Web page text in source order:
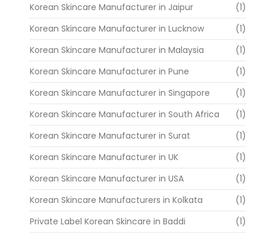
Korean Skincare Manufacturer in Jaipur
(1)
Korean Skincare Manufacturer in Lucknow
(1)
Korean Skincare Manufacturer in Malaysia
(1)
Korean Skincare Manufacturer in Pune
(1)
Korean Skincare Manufacturer in Singapore
(1)
Korean Skincare Manufacturer in South Africa
(1)
Korean Skincare Manufacturer in Surat
(1)
Korean Skincare Manufacturer in UK
(1)
Korean Skincare Manufacturer in USA
(1)
Korean Skincare Manufacturers in Kolkata
(1)
Private Label Korean Skincare in Baddi
(1)